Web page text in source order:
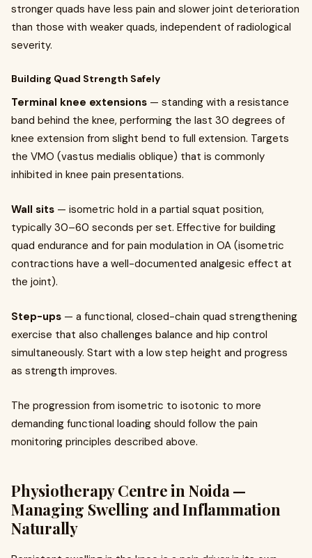
stronger quads have less pain and slower joint deterioration
than those with weaker quads, independent of radiological
severity.
Building Quad Strength Safely
Terminal knee extensions — standing with a resistance
band behind the knee, performing the last 30 degrees of
knee extension from slight bend to full extension. Targets
the VMO (vastus medialis oblique) that is commonly
inhibited in knee pain presentations.
Wall sits — isometric hold in a partial squat position,
typically 30–60 seconds per set. Effective for building
quad endurance and for pain modulation in OA (isometric
contractions have a well-documented analgesic effect at
the joint).
Step-ups — a functional, closed-chain quad strengthening
exercise that also challenges balance and hip control
simultaneously. Start with a low step height and progress
as strength improves.
The progression from isometric to isotonic to more
demanding functional loading should follow the pain
monitoring principles described above.
Physiotherapy Centre in Noida —
Managing Swelling and Inflammation
Naturally